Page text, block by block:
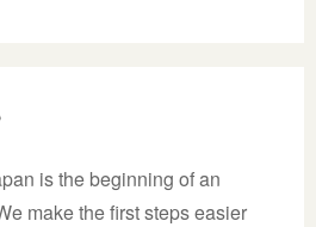
is the beginning of an
make the first steps easier